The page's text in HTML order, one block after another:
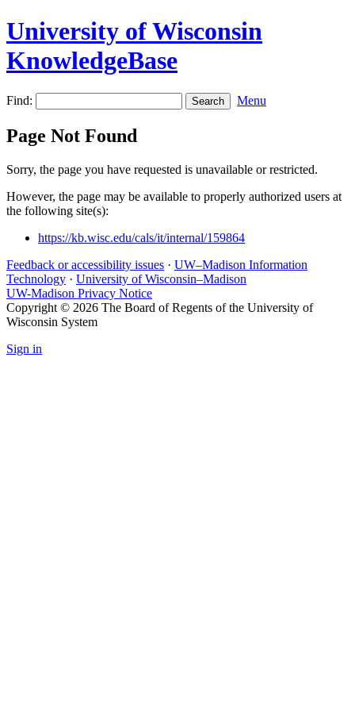
University of Wisconsin
KnowledgeBase
Find: Menu
Page Not Found
Sorry, the page you have requested is unavailable or restricted.
However, the page may be available to properly authorized users at
the following site(s):
https://kb.wisc.edu/cals/it/internal/159864
Feedback or accessibility issues · UW–Madison Information
Technology · University of Wisconsin–Madison
UW-Madison Privacy Notice
Copyright © 2026 The Board of Regents of the University of
Wisconsin System
Sign in